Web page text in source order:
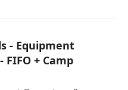
- Equipment
+ Camp